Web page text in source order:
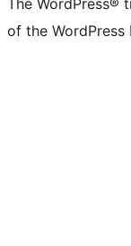
The WordPress®
of the WordPress